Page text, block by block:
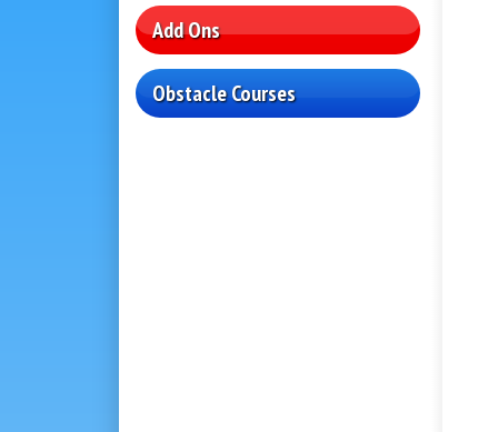
Add Ons
Obstacle Courses